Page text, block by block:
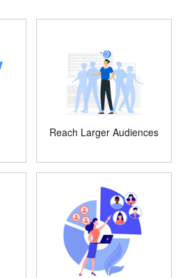
Reach Larger Audiences